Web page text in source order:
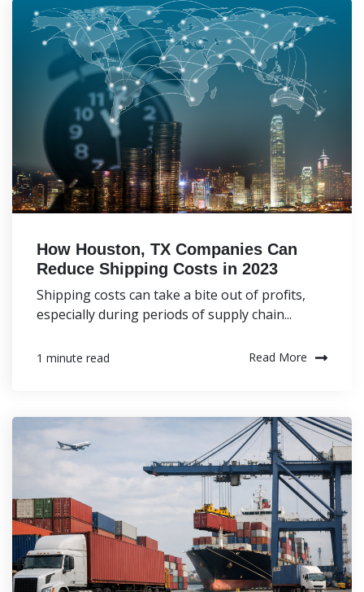
How Houston, TX Companies Can
Reduce Shipping Costs in 2023
Shipping costs can take a bite out of profits,
especially during periods of supply chain...
1 minute read Read More